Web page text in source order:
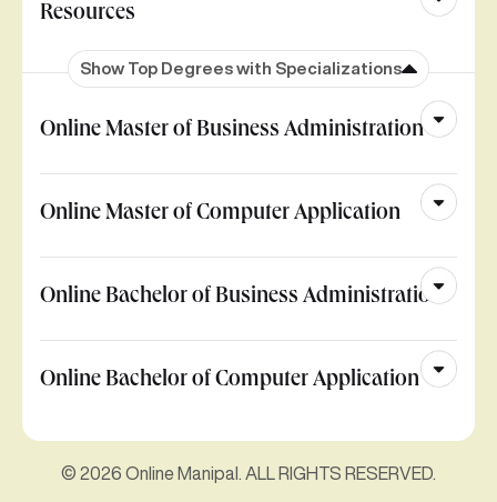
Resources
Show Top Degrees with Specializations
Online Master of Business Administration
Online Master of Computer Application
Online Bachelor of Business Administration
Online Bachelor of Computer Application
© 2026 Online Manipal. ALL RIGHTS RESERVED.